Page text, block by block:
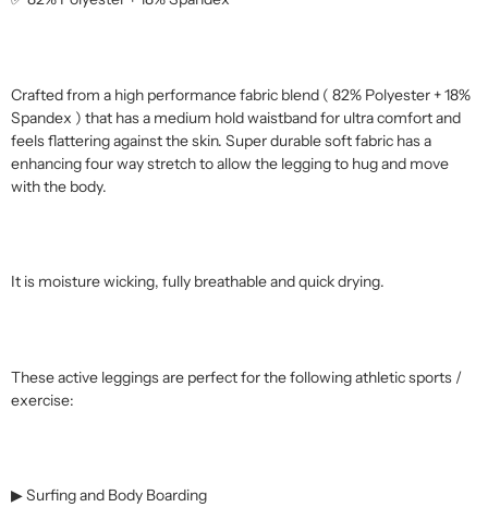
Crafted from a high performance fabric blend ( 82% Polyester + 18%
Spandex ) that has a medium hold waistband for ultra comfort and
feels flattering against the skin. Super durable soft fabric has a
enhancing four way stretch to allow the legging to hug and move
with the body.
It is moisture wicking, fully breathable and quick drying.
These active leggings are perfect for the following athletic sports /
exercise:
▶ Surfing and Body Boarding